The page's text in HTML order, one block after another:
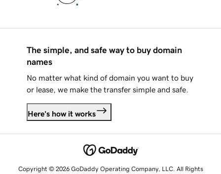
The simple, and safe way to buy domain
names
No matter what kind of domain you want to buy
or lease, we make the transfer simple and safe.
Here's how it works
Copyright © 2026 GoDaddy Operating Company, LLC. All Rights